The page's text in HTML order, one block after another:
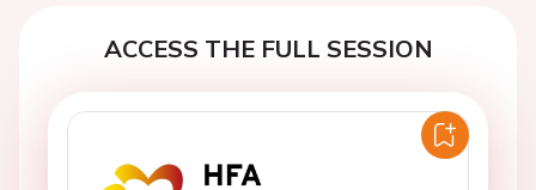
ACCESS THE FULL SESSION